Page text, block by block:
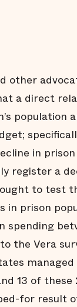
other
a direct
population
in
register a
to test
in prison
spending
the Vera
13 of these
for result